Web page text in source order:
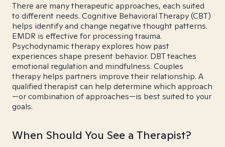
There are many therapeutic approaches, each suited
to different needs. Cognitive Behavioral Therapy (CBT)
helps identify and change negative thought patterns.
EMDR is effective for processing trauma.
Psychodynamic therapy explores how past
experiences shape present behavior. DBT teaches
emotional regulation and mindfulness. Couples
therapy helps partners improve their relationship. A
qualified therapist can help determine which approach
—or combination of approaches—is best suited to your
goals.
When Should You See a Therapist?